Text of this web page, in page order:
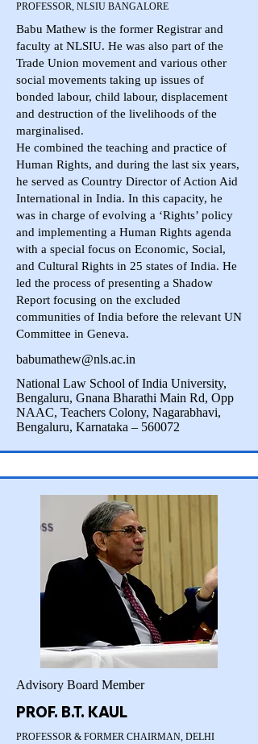
PROFESSOR, NLSIU BANGALORE
Babu Mathew is the former Registrar and
faculty at NLSIU. He was also part of the
Trade Union movement and various other
social movements taking up issues of
bonded labour, child labour, displacement
and destruction of the livelihoods of the
marginalised.
He combined the teaching and practice of
Human Rights, and during the last six years,
he served as Country Director of Action Aid
International in India. In this capacity, he
was in charge of evolving a ‘Rights’ policy
and implementing a Human Rights agenda
with a special focus on Economic, Social,
and Cultural Rights in 25 states of India. He
led the process of presenting a Shadow
Report focusing on the excluded
communities of India before the relevant UN
Committee in Geneva.
babumathew@nls.ac.in
National Law School of India University,
Bengaluru, Gnana Bharathi Main Rd, Opp
NAAC, Teachers Colony, Nagarabhavi,
Bengaluru, Karnataka – 560072
Advisory Board Member
PROF. B.T. KAUL
PROFESSOR & FORMER CHAIRMAN, DELHI